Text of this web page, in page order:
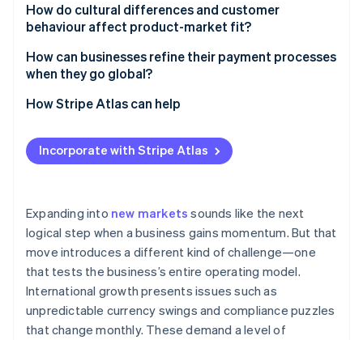
Stripe Sessions 2026
See how Stripe is building the economic
Different tax obligations in different markets
Permanent establishment and transfer pricing
Indirect taxes
How do cultural differences and customer
behaviour affect product-market fit?
Cultural differences to consider
The importance of localisation
How can businesses refine their payment processes
when they go global?
Local payment preferences
Cross-border payments
Managing global payments at scale
How Stripe Atlas can help
Applying to Atlas
Accepting payments and banking before your EIN
Cashless founder stock purchase
Automatic 83(b) tax election filing
World-class company legal documents
A free year of Stripe Payments, plus $50K in partner
credits and discounts
Incorporate with Stripe Atlas
Expanding into new markets sounds like the next
logical step when a business gains momentum. But that
move introduces a different kind of challenge—one
that tests the business’s entire operating model.
International growth presents issues such as
unpredictable currency swings and compliance puzzles
that change monthly. These demand a level of